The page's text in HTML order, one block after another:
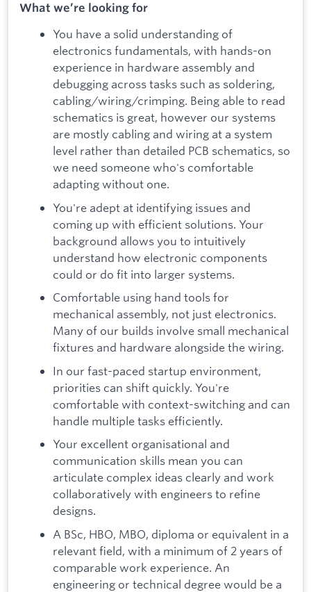
What we’re looking for
You have a solid understanding of
electronics fundamentals, with hands-on
experience in hardware assembly and
debugging across tasks such as soldering,
cabling/wiring/crimping. Being able to read
schematics is great, however our systems
are mostly cabling and wiring at a system
level rather than detailed PCB schematics, so
we need someone who's comfortable
adapting without one.
You're adept at identifying issues and
coming up with efficient solutions. Your
background allows you to intuitively
understand how electronic components
could or do fit into larger systems.
Comfortable using hand tools for
mechanical assembly, not just electronics.
Many of our builds involve small mechanical
fixtures and hardware alongside the wiring.
In our fast-paced startup environment,
priorities can shift quickly. You're
comfortable with context-switching and can
handle multiple tasks efficiently.
Your excellent organisational and
communication skills mean you can
articulate complex ideas clearly and work
collaboratively with engineers to refine
designs.
A BSc, HBO, MBO, diploma or equivalent in a
relevant field, with a minimum of 2 years of
comparable work experience. An
engineering or technical degree would be a